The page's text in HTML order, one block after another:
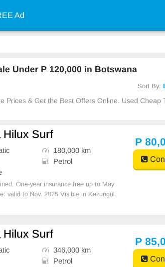
Ad
Under P 120,000 in Botswana
Sort By:
Prices & Get the Best Offers Online. Used Cheap
Hilux Surf
180,000 km
Petrol
One-year insurance free up to May
valid to Nov. 2025 Visible in Kazungul
A/C Km : 180,000 ENGINE :
P
Hilux Surf
346,000 km
Petrol
P